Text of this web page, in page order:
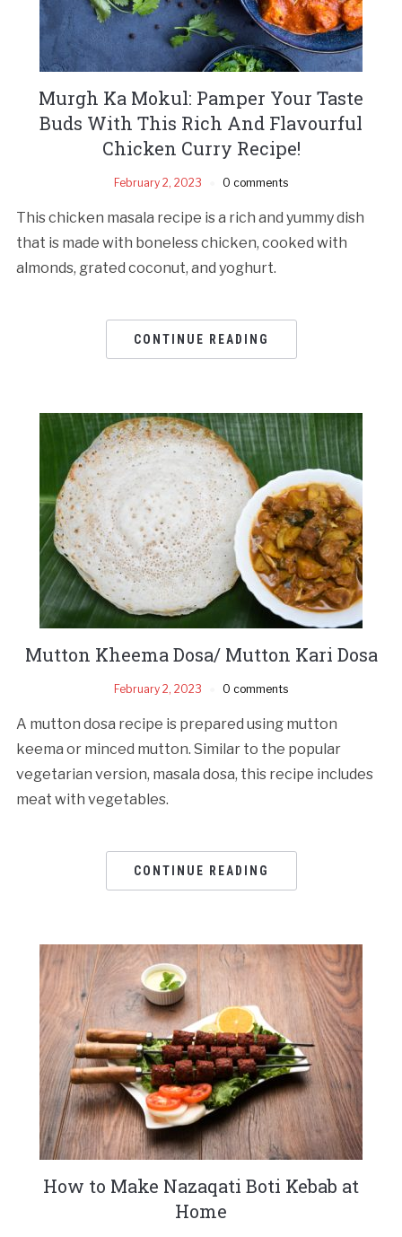
Murgh Ka Mokul: Pamper Your Taste
Buds With This Rich And Flavourful
Chicken Curry Recipe!
February 2, 2023 0 comments
This chicken masala recipe is a rich and yummy dish
that is made with boneless chicken, cooked with
almonds, grated coconut, and yoghurt.
CONTINUE READING
Mutton Kheema Dosa/ Mutton Kari Dosa
February 2, 2023 0 comments
A mutton dosa recipe is prepared using mutton
keema or minced mutton. Similar to the popular
vegetarian version, masala dosa, this recipe includes
meat with vegetables.
CONTINUE READING
How to Make Nazaqati Boti Kebab at
Home